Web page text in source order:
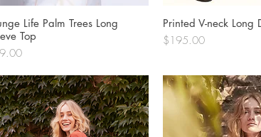
Quick View
Life Palm Trees Long
Top
Quick
Printed V-neck Long
Price
$195.00